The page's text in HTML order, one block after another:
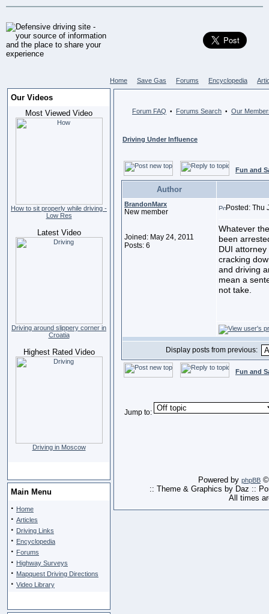
Home Save Gas Forums Encyclopedia
Our Videos
Most Viewed Video
How to sit properly while driving -
Low Res
Latest Video
Driving around slippery corner in
Croatia
Highest Rated Video
Driving in Moscow
Main Menu
· Home
· Articles
· Driving Links
· Encyclopedia
· Forums
· Highway Surveys
· Mapquest Driving Directions
· Video Library
Forum FAQ • Forums Search • Our
Driving Under Influence
Fun and
Author
BrandonMarx
New member
Joined: May 24, 2011
Posts: 6
Posted: Thu
Whatever
been
DUI
cracking
and driving
mean a
not take.
Display posts from previous:
Fun and
Jump to:
Powered by phpBB ©
:: Theme & Graphics by Daz ::
All times